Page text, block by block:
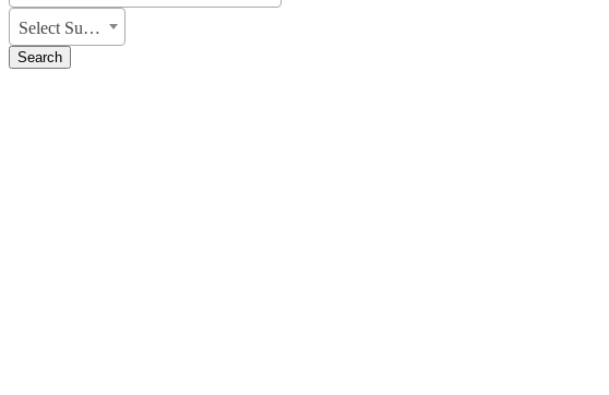
Select Subject
Search